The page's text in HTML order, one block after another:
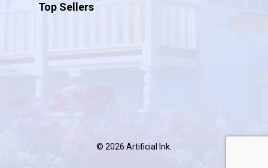
Top Sellers
© 2026 Artificial Ink.